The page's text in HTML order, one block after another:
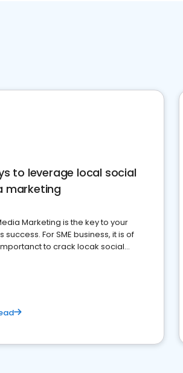
to leverage local social
marketing
Marketing is the key to your
success. For SME business, it is of
to crack locak social